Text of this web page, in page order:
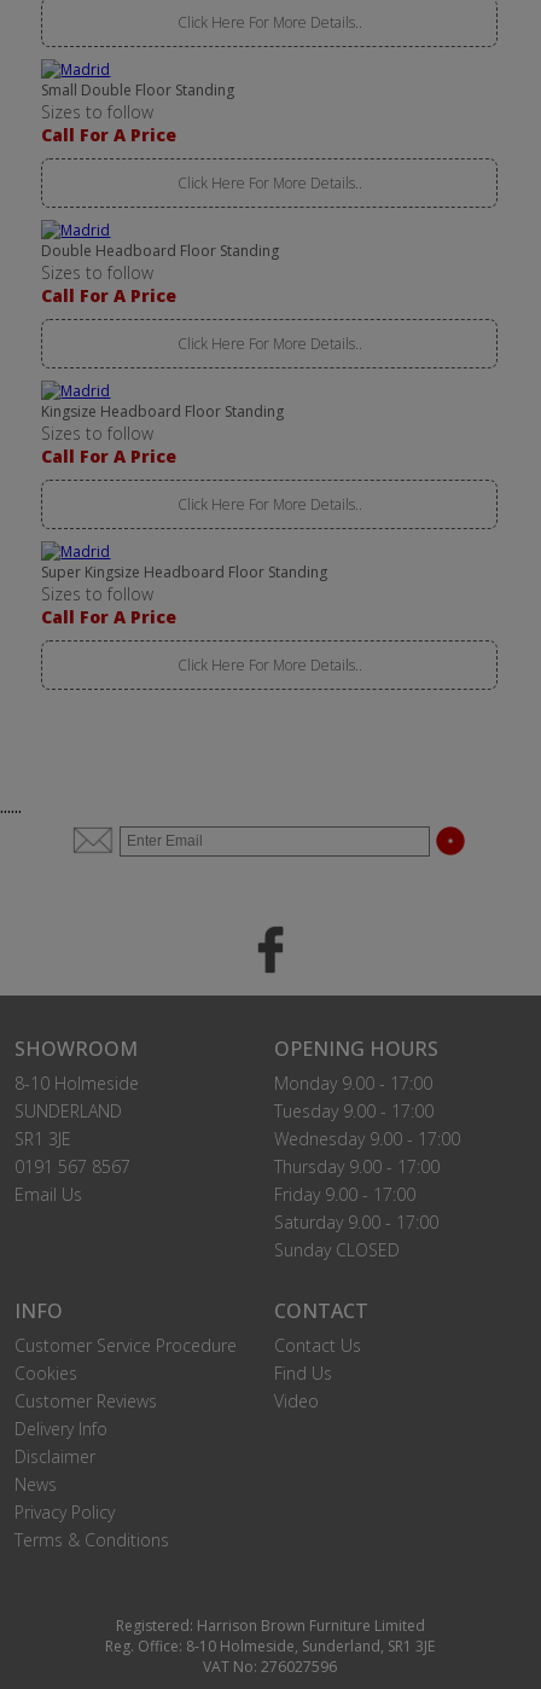
Click Here For More Details..
Small Double Floor Standing
Sizes to follow
Call For A Price
Click Here For More Details..
Double Headboard Floor Standing
Sizes to follow
Call For A Price
Click Here For More Details..
Kingsize Headboard Floor Standing
Sizes to follow
Call For A Price
Click Here For More Details..
Super Kingsize Headboard Floor Standing
Sizes to follow
Call For A Price
Click Here For More Details..
......
SHOWROOM
8-10 Holmeside
SUNDERLAND
SR1 3JE
0191 567 8567
Email Us
OPENING HOURS
Monday 9.00 - 17:00
Tuesday 9.00 - 17:00
Wednesday 9.00 - 17:00
Thursday 9.00 - 17:00
Friday 9.00 - 17:00
Saturday 9.00 - 17:00
Sunday CLOSED
INFO
Customer Service Procedure
Cookies
Customer Reviews
Delivery Info
Disclaimer
News
Privacy Policy
Terms & Conditions
CONTACT
Contact Us
Find Us
Video
Registered: Harrison Brown Furniture Limited
Reg. Office: 8-10 Holmeside, Sunderland, SR1 3JE
VAT No: 276027596